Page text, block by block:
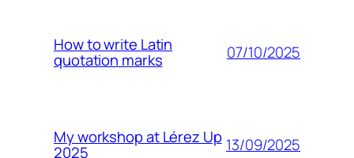
How to write Latin
quotation marks 07/10/2025
My workshop at Lérez Up
2025 13/09/2025